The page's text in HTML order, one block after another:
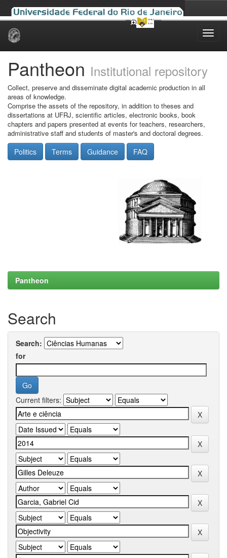
Skip
Pantheon Institutional repository
Collect, preserve and disseminate digital academic production in all
areas of knowledge.
Comprise the assets of the repository, in addition to theses and
dissertations at UFRJ, scientific articles, electronic books, book
chapters and papers presented at events for teachers, researchers,
administrative staff and students of master's and doctoral degrees.
Politics Terms Guidance FAQ
Pantheon
Search
Search:
for
Current filters: